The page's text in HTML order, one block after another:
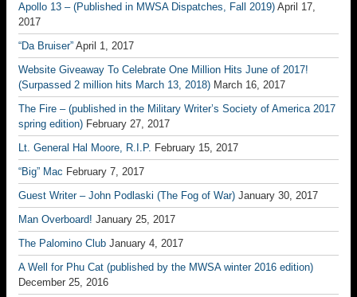
Apollo 13 – (Published in MWSA Dispatches, Fall 2019) April 17,
2017
“Da Bruiser” April 1, 2017
Website Giveaway To Celebrate One Million Hits June of 2017!
(Surpassed 2 million hits March 13, 2018) March 16, 2017
The Fire – (published in the Military Writer’s Society of America 2017
spring edition) February 27, 2017
Lt. General Hal Moore, R.I.P. February 15, 2017
“Big” Mac February 7, 2017
Guest Writer – John Podlaski (The Fog of War) January 30, 2017
Man Overboard! January 25, 2017
The Palomino Club January 4, 2017
A Well for Phu Cat (published by the MWSA winter 2016 edition)
December 25, 2016